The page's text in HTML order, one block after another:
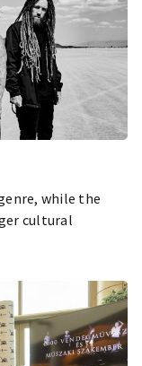
while the
cultural